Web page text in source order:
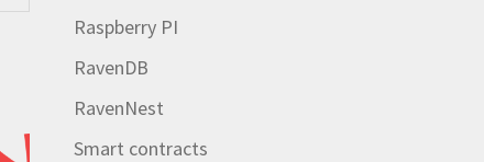
Raspberry PI
RavenDB
RavenNest
Smart contracts